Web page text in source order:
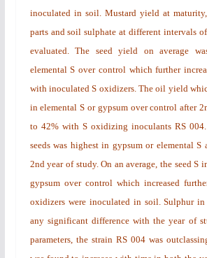
inoculated in soil. Mustard yield at
parts and soil sulphate at different intervals
evaluated. The seed yield on average
elemental S over control which further
with inoculated S oxidizers. The oil yield
in elemental S or gypsum over control after
to 42% with S oxidizing inoculants RS
seeds was highest in gypsum or elemental S
2nd year of study. On an average, the seed S
gypsum over control which increased
oxidizers were inoculated in soil. Sulphur
any significant difference with the year of
parameters, the strain RS 004 was